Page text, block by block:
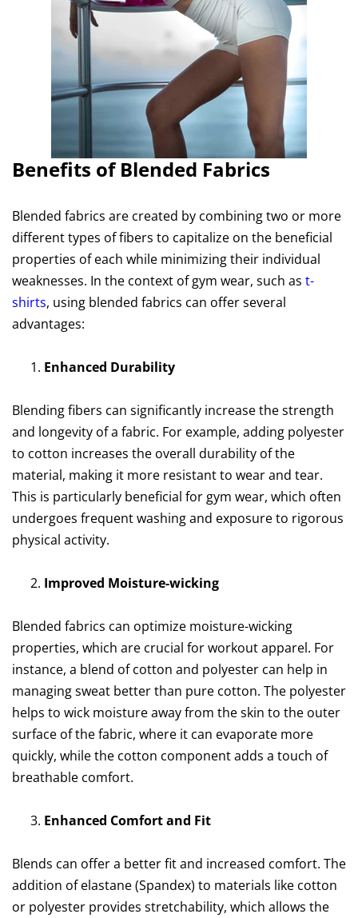
Benefits of Blended Fabrics
Blended fabrics are created by combining two or more
different types of fibers to capitalize on the beneficial
properties of each while minimizing their individual
weaknesses. In the context of gym wear, such as t-
shirts, using blended fabrics can offer several
advantages:
Enhanced Durability
Blending fibers can significantly increase the strength
and longevity of a fabric. For example, adding polyester
to cotton increases the overall durability of the
material, making it more resistant to wear and tear.
This is particularly beneficial for gym wear, which often
undergoes frequent washing and exposure to rigorous
physical activity.
Improved Moisture-wicking
Blended fabrics can optimize moisture-wicking
properties, which are crucial for workout apparel. For
instance, a blend of cotton and polyester can help in
managing sweat better than pure cotton. The polyester
helps to wick moisture away from the skin to the outer
surface of the fabric, where it can evaporate more
quickly, while the cotton component adds a touch of
breathable comfort.
Enhanced Comfort and Fit
Blends can offer a better fit and increased comfort. The
addition of elastane (Spandex) to materials like cotton
or polyester provides stretchability, which allows the